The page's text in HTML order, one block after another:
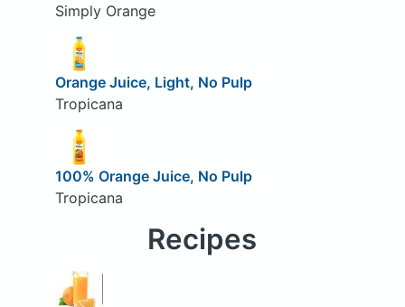
Simply Orange
Orange Juice, Light, No Pulp
Tropicana
100% Orange Juice, No Pulp
Tropicana
Recipes